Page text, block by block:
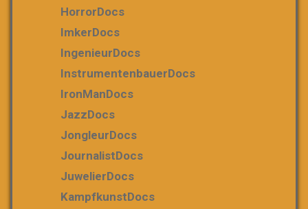
HorrorDocs
ImkerDocs
IngenieurDocs
InstrumentenbauerDocs
IronManDocs
JazzDocs
JongleurDocs
JournalistDocs
JuwelierDocs
KampfkunstDocs